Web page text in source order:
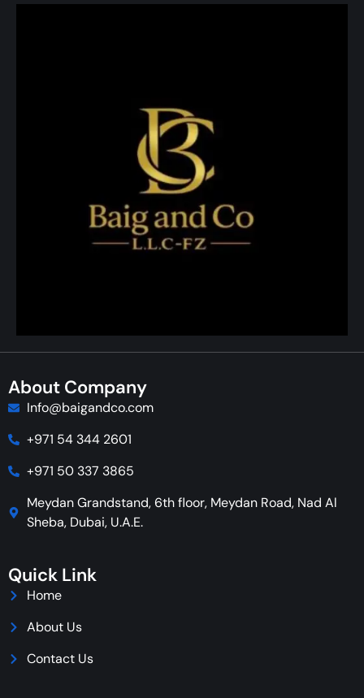
About Company
Info@baigandco.com
+971 54 344 2601
+971 50 337 3865
Meydan Grandstand, 6th floor, Meydan Road, Nad Al
Sheba, Dubai, U.A.E.
Quick Link
Home
About Us
Contact Us